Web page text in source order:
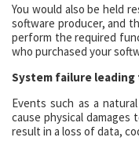
You would also be held
software producer, and
perform the required
who purchased your
System failure leading
Events such as a
cause physical damages
result in a loss of data,